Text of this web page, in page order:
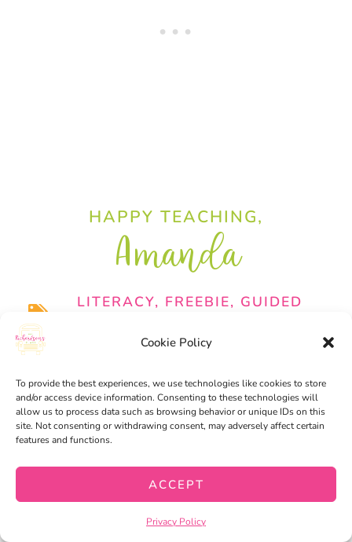
Cookie Policy
To provide the best experiences, we use technologies like cookies to store
and/or access device information. Consenting to these technologies will
allow us to process data such as browsing behavior or unique IDs on this
site. Not consenting or withdrawing consent, may adversely affect certain
features and functions.
ACCEPT
Privacy Policy
HAPPY TEACHING,
Amanda
LITERACY, FREEBIE, GUIDED
EASILY PLAN YOUR K-
2 READING SMALL
GROUPS​